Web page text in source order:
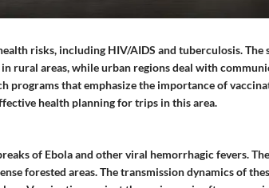
risks, including HIV/AIDS and tuberculosis. The
rural areas, while urban regions deal with
programs that emphasize the importance of
health planning for trips in this area.
of Ebola and other viral hemorrhagic fevers.
forested areas. The transmission dynamics of